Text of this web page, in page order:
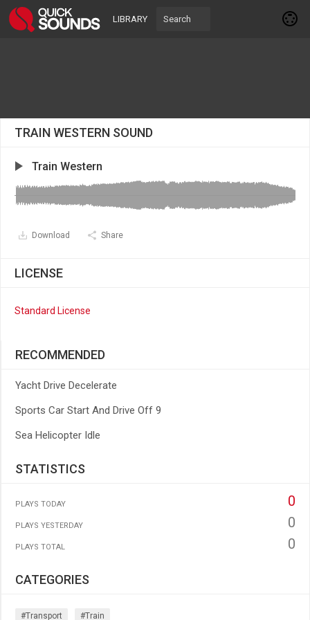
LIBRARY
TRAIN WESTERN SOUND
Train Western
Download Share
LICENSE
Standard License
RECOMMENDED
Yacht Drive Decelerate
Sports Car Start And Drive Off 9
Sea Helicopter Idle
STATISTICS
PLAYS TODAY 0
PLAYS YESTERDAY 0
PLAYS TOTAL 0
CATEGORIES
#transport #train